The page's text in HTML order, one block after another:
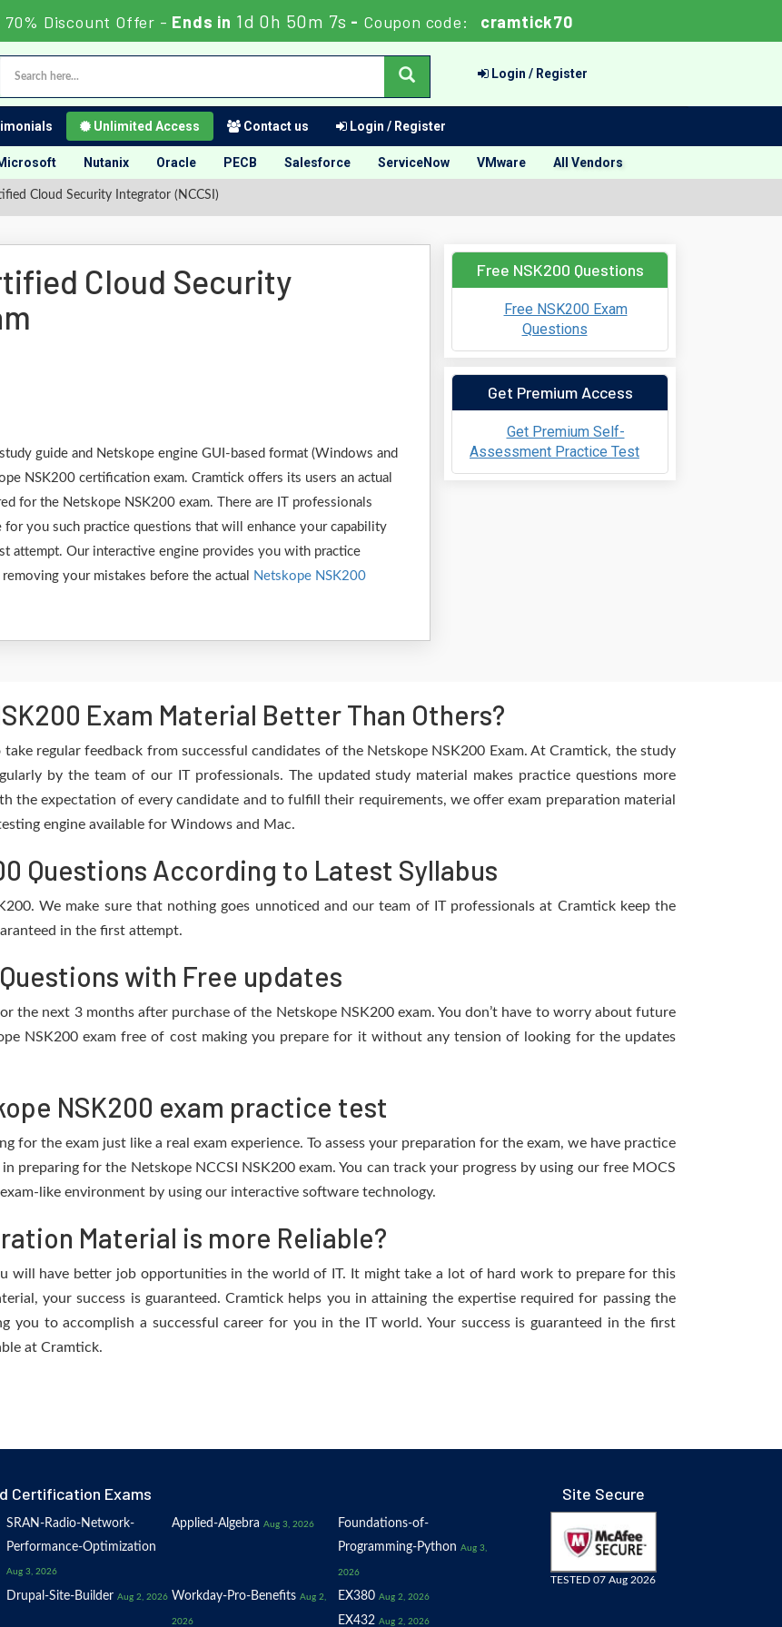
Discount Offer - Ends in 1d 0h 50m 6s - Coupon code: cramtick70
Login / Register
Unlimited Access Contact us Login / Register
Nutanix Oracle PECB Salesforce ServiceNow VMware All Vendors
Cloud Security Integrator (NCCSI)
Cloud Security
guide and Netskope engine GUI-based format (Windows and
NSK200 certification exam. Cramtick offers its users an actual
for the Netskope NSK200 exam. There are IT professionals
you such practice questions that will enhance your capability
attempt. Our interactive engine provides you with practice
your mistakes before the actual
Netskope NSK200
Free NSK200 Questions
Free NSK200 Exam
Questions
Get Premium Access
Get Premium Self-
Assessment Practice Test
Exam Material Better Than Others?
regular feedback from successful candidates of the Netskope NSK200 Exam. At Cramtick, the study
by the team of our IT professionals. The updated study material makes practice questions more
the expectation of every candidate and to fulfill their requirements, we offer exam preparation material
engine available for Windows and Mac.
Questions According to Latest Syllabus
We make sure that nothing goes unnoticed and our team of IT professionals at Cramtick keep the
in the first attempt.
with Free updates
the next 3 months after purchase of the Netskope NSK200 exam. You don’t have to worry about future
NSK200 exam free of cost making you prepare for it without any tension of looking for the updates
NSK200 exam practice test
for the exam just like a real exam experience. To assess your preparation for the exam, we have practice
preparing for the Netskope NCCSI NSK200 exam. You can track your progress by using our free MOCS
like environment by using our interactive software technology.
Material is more Reliable?
will have better job opportunities in the world of IT. It might take a lot of hard work to prepare for this
your success is guaranteed. Cramtick helps you in attaining the expertise required for passing the
you to accomplish a successful career for you in the IT world. Your success is guaranteed in the first
at Cramtick.
Certification Exams
SRAN-Radio-Network-
Performance-Optimization
Aug 3, 2026
Applied-Algebra Aug 3, 2026
Foundations-of-
Programming-Python Aug 3,
2026
Drupal-Site-Builder Aug 2, 2026 Workday-Pro-Benefits Aug 2,
2026
EX380 Aug 2, 2026
EX432 Aug 2, 2026
Site Secure
TESTED 07 Aug 2026